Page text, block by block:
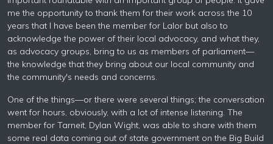
me the opportunity to thank them for their work across the 10
years that I have been the member for Lalor but also to
acknowledge the power of their local advocacy, and what they,
as advocacy groups, bring to us as members of parliament—
the knowledge that they bring about our local community and
the community's needs and concerns.
One of the things—or there were several things; the conversation
went for hours, obviously, with a lot of intense listening. The
member for Tarneit, Dylan Wight, was able to share with them
some real data coming out of state government on the Big Build